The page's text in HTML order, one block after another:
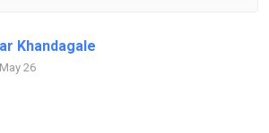
Khandagale
26